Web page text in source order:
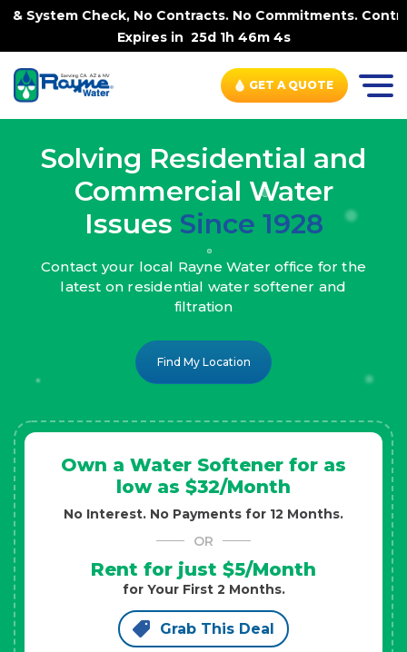
No Contracts. No Commitments. Contract-FREE Always. |
Expires in25d 1h 46m 2s
GET A QUOTE
Solving Residential and
Commercial Water
Issues Since 1928
Contact your local Rayne Water office for the
latest on residential water softener and
filtration
Find My Location
Own a Water Softener for as
low as $32/Month
No Interest. No Payments for 12 Months.
OR
Rent for just $5/Month
for Your First 2 Months.
Grab This Deal